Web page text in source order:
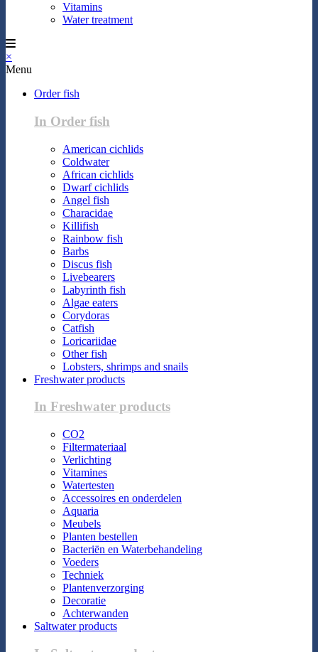
Vitamins
Water treatment
×
Menu
Order fish
In Order fish
American cichlids
Coldwater
African cichlids
Dwarf cichlids
Angel fish
Characidae
Killifish
Rainbow fish
Barbs
Discus fish
Livebearers
Labyrinth fish
Algae eaters
Corydoras
Catfish
Loricariidae
Other fish
Lobsters, shrimps and snails
Freshwater products
In Freshwater products
CO2
Filtermateriaal
Verlichting
Vitamines
Watertesten
Accessoires en onderdelen
Aquaria
Meubels
Planten bestellen
Bacteriën en Waterbehandeling
Voeders
Techniek
Plantenverzorging
Decoratie
Achterwanden
Saltwater products